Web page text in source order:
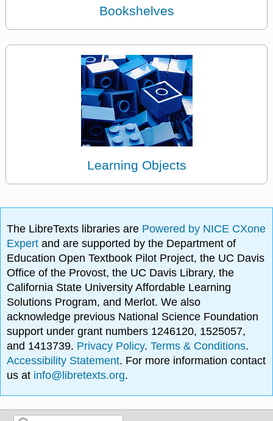
Bookshelves
Learning Objects
The LibreTexts libraries are Powered by NICE CXone
Expertand are supported by the Department of
Education Open Textbook Pilot Project, the UC Davis
Office of the Provost, the UC Davis Library, the
California State University Affordable Learning
Solutions Program, and Merlot. We also
acknowledge previous National Science Foundation
support under grant numbers 1246120, 1525057,
and 1413739. Privacy Policy.Terms & Conditions.
Accessibility Statement. For more information contact
us at info@libretexts.org.